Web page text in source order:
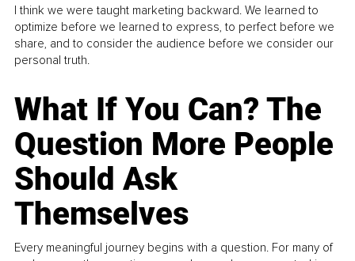
I think we were taught marketing backward. We learned to
optimize before we learned to express, to perfect before we
share, and to consider the audience before we consider our
personal truth.
What If You Can? The
Question More People
Should Ask
Themselves
Every meaningful journey begins with a question. For many of